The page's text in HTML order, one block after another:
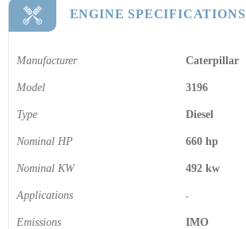
ENGINE SPECIFICATIONS
Manufacturer Caterpillar
Model 3196
Type Diesel
Nominal HP 660 hp
Nominal KW 492 kw
Applications -
Emissions IMO